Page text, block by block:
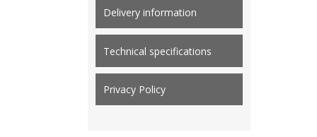
Delivery information
Technical specifications
Privacy Policy